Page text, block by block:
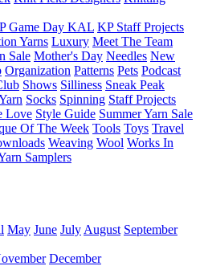
Game Day KAL KP Staff Projects
Yarns Luxury Meet The Team
Sale Mother's Day Needles New
Organization Patterns Pets Podcast
Shows Silliness Sneak Peak
Socks Spinning Staff Projects
Love Style Guide Summer Yarn Sale
Of The Week Tools Toys Travel
Weaving Wool Works In
Samplers
May June July August September
December